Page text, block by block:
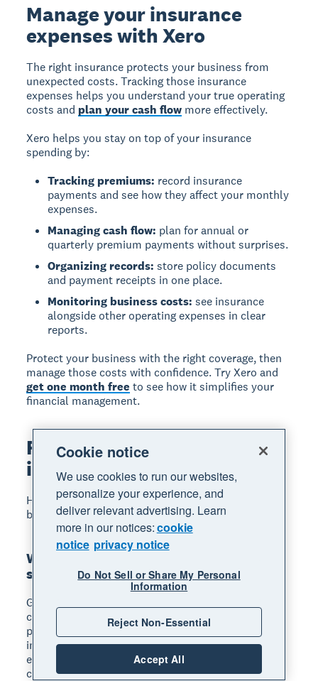
Manage your insurance
expenses with Xero
The right insurance protects your business from
unexpected costs. Tracking those insurance
expenses helps you understand your true operating
costs and plan your cash flow more effectively.
Xero helps you stay on top of your insurance
spending by:
Tracking premiums: record insurance
payments and see how they affect your monthly
expenses.
Managing cash flow: plan for annual or
quarterly premium payments without surprises.
Organizing records: store policy documents
and payment receipts in one place.
Monitoring business costs: see insurance
alongside other operating expenses in clear
reports.
Protect your business with the right coverage, then
manage those costs with confidence. Try Xero and
get one month free to see how it simplifies your
financial management.
FAQs on small business
insurance
Here are frequently asked questions about small
business insurance.
What is the best type of insurance for a
small business?
General liability insurance is the most essential
coverage for most small businesses because it
protects against common claims like customer
injuries and property damage. If you have
employees, add workers' compensation, then
choose additional policies based on your specific
Cookie notice
We use cookies to run our websites,
personalize your experience, and
deliver relevant advertising. Learn
more in our notices:cookie
notice privacy notice
Do Not Sell or Share My Personal
Information
Reject Non-Essential
Accept All